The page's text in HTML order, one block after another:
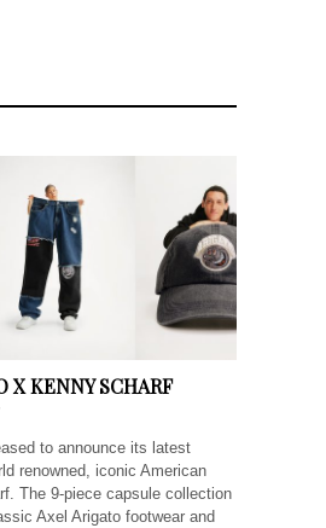
X KENNY SCHARF
to announce its latest
renowned, iconic American
The 9-piece capsule collection
Axel Arigato footwear and